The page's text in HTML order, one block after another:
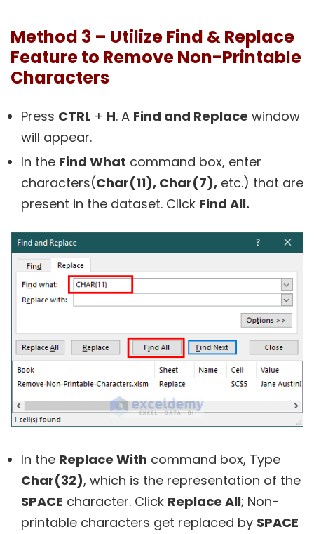
Method 3 – Utilize Find & Replace
Feature to Remove Non-Printable
Characters
Press CTRL + H. A Find and Replace window
will appear.
In the Find What command box, enter
characters(Char(11), Char(7), etc.) that are
present in the dataset. Click Find All.
In the Replace With command box, Type
Char(32), which is the representation of the
SPACE character. Click Replace All; Non-
printable characters get replaced by SPACE